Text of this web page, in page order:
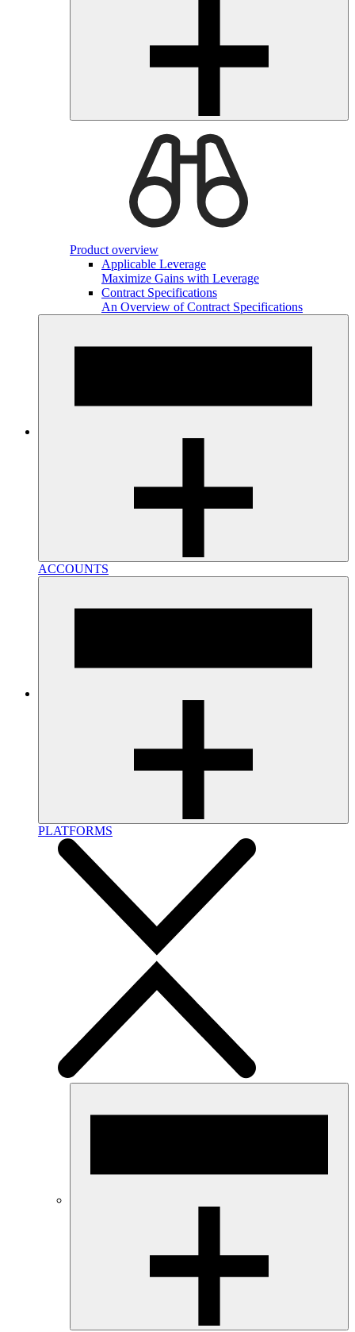
Product overview
Applicable Leverage
Maximize Gains with Leverage
Contract Specifications
An Overview of Contract Specifications
ACCOUNTS
PLATFORMS